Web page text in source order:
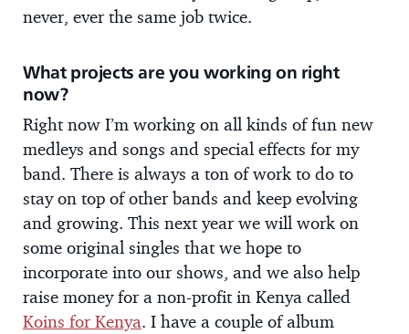
never, ever the same job twice.
What projects are you working on right
now?
Right now I’m working on all kinds of fun new
medleys and songs and special effects for my
band. There is always a ton of work to do to
stay on top of other bands and keep evolving
and growing. This next year we will work on
some original singles that we hope to
incorporate into our shows, and we also help
raise money for a non-profit in Kenya called
Koins for Kenya. I have a couple of album